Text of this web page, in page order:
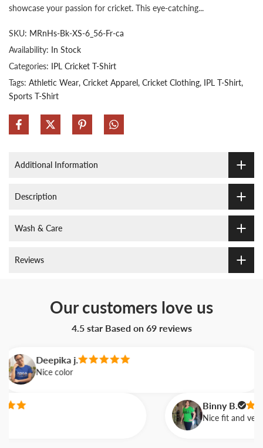
showcase your passion for cricket. This eye-catching...
SKU: MRnHs-Bk-XS-6_56-Fr-ca
Availability: In Stock
Categories: IPL Cricket T-Shirt
Tags: Athletic Wear Cricket Apparel Cricket Clothing IPL T-Shirt
Sports T-Shirt
Additional Information
Description
Wash & Care
Reviews
Our customers love us
4.5 star Based on 69reviews
Deepika j.
Nice color
Binny B.
Nice fit and very